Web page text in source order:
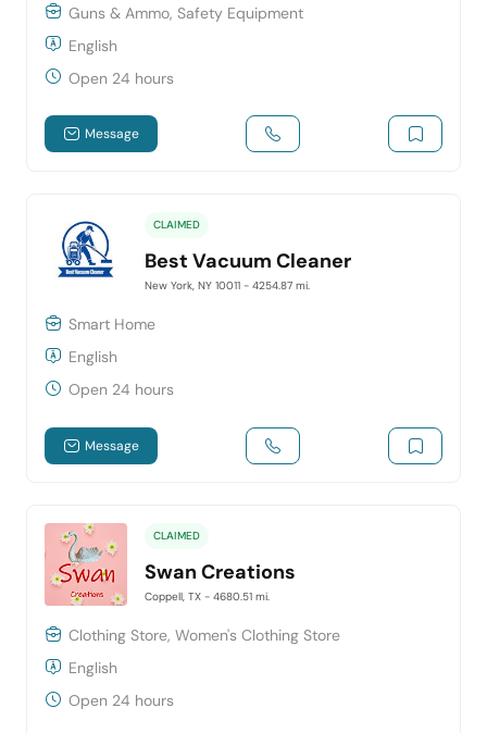
Guns & Ammo, Safety Equipment
English
Open 24 hours
Message
CLAIMED
Best Vacuum Cleaner
New York, NY 10011 - 4254.87 mi.
Smart Home
English
Open 24 hours
Message
CLAIMED
Swan Creations
Coppell, TX - 4680.51 mi.
Clothing Store, Women's Clothing Store
English
Open 24 hours